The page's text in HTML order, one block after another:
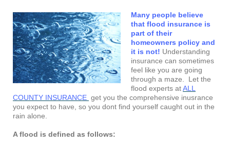
Many people believe
that flood insurance is
part of their
homeowners policy and
it is not! Understanding
insurance can sometimes
feel like you are going
through a maze. Let the
flood experts atALL
COUNTY INSURANCE get you the comprehensive inusrance
you expect to have, so you dont find yourself caught out in the
rain alone.
A flood is defined as follows: